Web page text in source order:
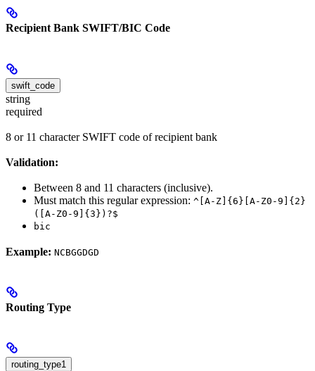
Recipient Bank SWIFT/BIC Code
swift_code
string
required
8 or 11 character SWIFT code of recipient bank
Validation:
Between 8 and 11 characters (inclusive).
Must match this regular expression: ^[A-Z]{6}[A-Z0-9]{2}
([A-Z0-9]{3})?$
bic
Example: NCBGGDGD
Routing Type
routing_type1